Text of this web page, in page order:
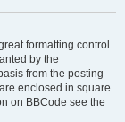
formatting control
by the
from the posting
enclosed in square
on BBCode see the